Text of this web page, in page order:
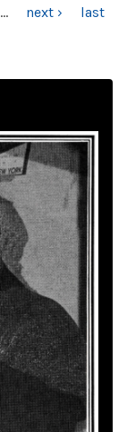
… next ›
last